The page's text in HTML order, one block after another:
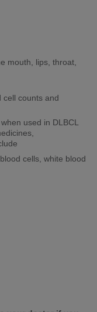
mouth, lips, throat,
cell counts and
used in DLBCL
cells, white blood